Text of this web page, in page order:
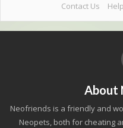
Contact Us Help
About
Neofriends is a friendly and
Neopets, both for cheating